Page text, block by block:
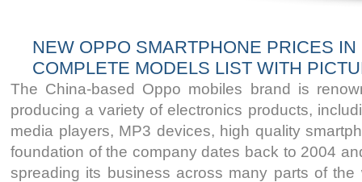
NEW OPPO SMARTPHONE PRICES IN
COMPLETE MODELS LIST WITH
The China-based Oppo mobiles brand is
producing a variety of electronics products,
media players, MP3 devices, high quality
foundation of the company dates back to 2004
spreading its business across many parts of
3G&4G Enabled
13 MP Back & 16 Mp
Front Camera
3 GB RAM
3G&4G Enabled
8 MP Camera
2 GB RAM